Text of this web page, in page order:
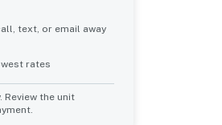
text, or email away
rates
Review the unit